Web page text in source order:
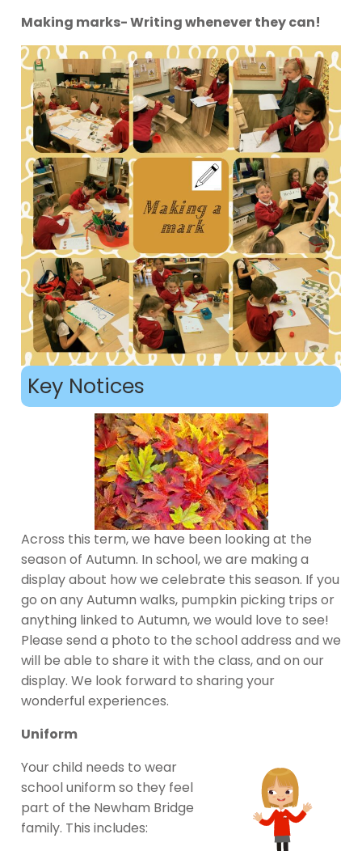
Making marks- Writing whenever they can!
Key Notices
Across this term, we have been looking at the
season of Autumn. In school, we are making a
display about how we celebrate this season. If you
go on any Autumn walks, pumpkin picking trips or
anything linked to Autumn, we would love to see!
Please send a photo to the school address and we
will be able to share it with the class, and on our
display. We look forward to sharing your
wonderful experiences.
Uniform
Your child needs to wear
school uniform so they feel
part of the Newham Bridge
family. This includes: